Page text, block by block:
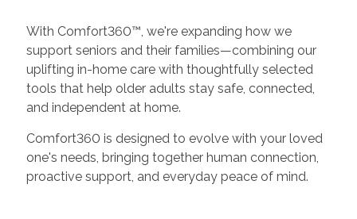
With Comfort360™, we're expanding how we
support seniors and their families—combining our
uplifting in-home care with thoughtfully selected
tools that help older adults stay safe, connected,
and independent at home.
Comfort360 is designed to evolve with your loved
one's needs, bringing together human connection,
proactive support, and everyday peace of mind.